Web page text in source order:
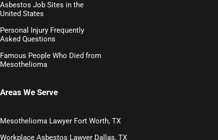
Asbestos Job Sites in the
United States
Personal Injury Frequently
Asked Questions
Famous People Who Died from
Mesothelioma
Areas We Serve
Mesothelioma Lawyer Fort Worth, TX
Workplace Asbestos Lawyer Dallas, TX